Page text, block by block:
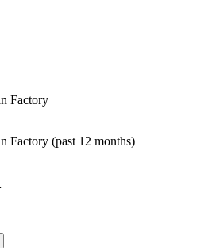
Factory
Factory (past 12 months)